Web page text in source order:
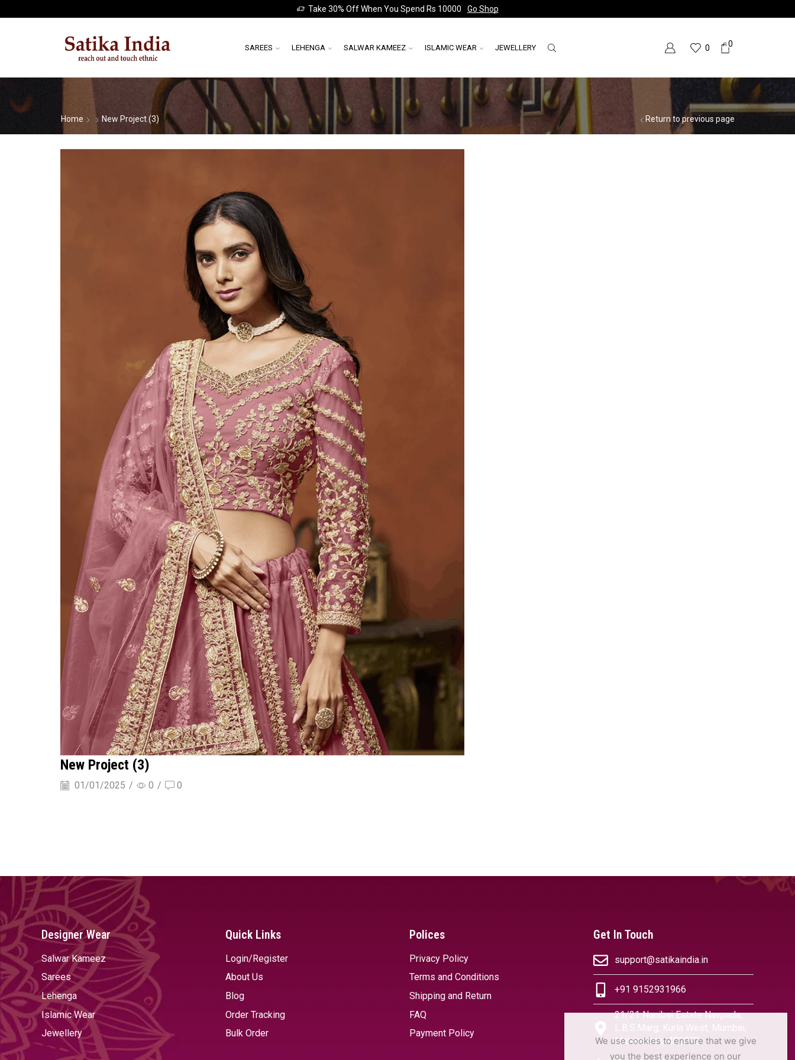
Take 30% Off When You Spend Rs 10000 Go Shop
SAREES LEHENGA SALWAR KAMEEZ ISLAMIC WEAR JEWELLERY 0 0
Return to previous page
Home New Project (3)
New Project (3)
01/01/2025 / 0 / 0
Designer Wear
Salwar Kameez
Sarees
Lehenga
Islamic Wear
Jewellery
Quick Links
Login/Register
About Us
Blog
Order Tracking
Bulk Order
Polices
Privacy Policy
Terms and Conditions
Shipping and Return
FAQ
Payment Policy
Get In Touch
support@satikaindia.in
+91 9152931966
21/21 Nanibai Estate Navpada,
L.B.S.Marg, Kurla West, Mumbai,
Maharashtra 400070
We use cookies to ensure that we give
you the best experience on our